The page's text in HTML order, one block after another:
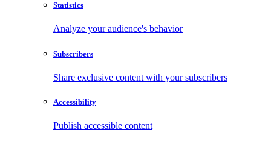
Statistics
Analyze your audience's behavior
Subscribers
Share exclusive content with your subscribers
Accessibility
Publish accessible content